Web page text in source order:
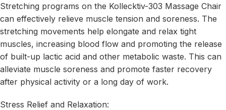
Stretching programs on the Kollecktiv-303 Massage Chair
can effectively relieve muscle tension and soreness. The
stretching movements help elongate and relax tight
muscles, increasing blood flow and promoting the release
of built-up lactic acid and other metabolic waste. This can
alleviate muscle soreness and promote faster recovery
after physical activity or a long day of work.
Stress Relief and Relaxation: